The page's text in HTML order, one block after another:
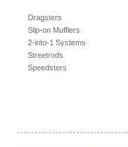
Dragsters
Slip-on Mufflers
2-into-1 Systems
Streetrods
Speedsters